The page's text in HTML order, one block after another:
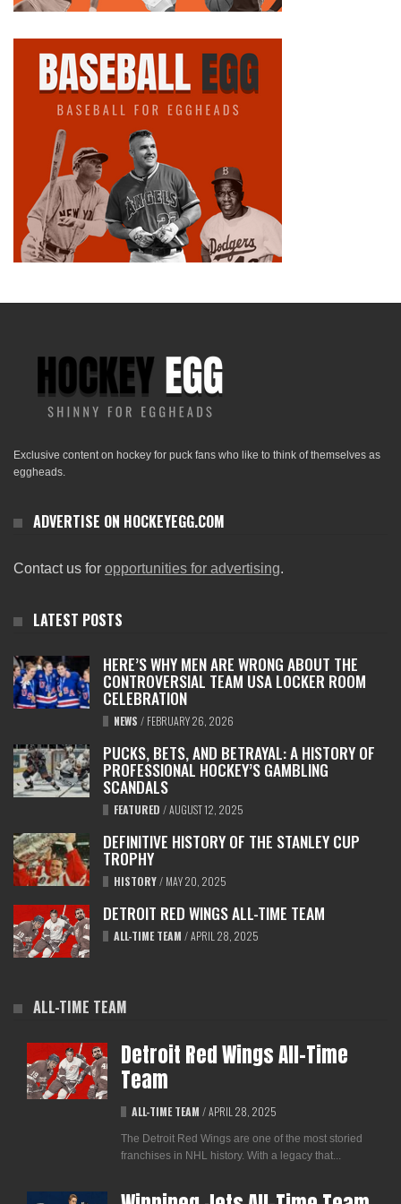
Exclusive content on hockey for puck fans who like to think of themselves as
eggheads.
ADVERTISE ON HOCKEYEGG.COM
Contact us for opportunities for advertising.
LATEST POSTS
HERE’S WHY MEN ARE WRONG ABOUT THE
CONTROVERSIAL TEAM USA LOCKER ROOM
CELEBRATION
NEWS / FEBRUARY 26, 2026
PUCKS, BETS, AND BETRAYAL: A HISTORY OF
PROFESSIONAL HOCKEY’S GAMBLING
SCANDALS
FEATURED /AUGUST 12, 2025
DEFINITIVE HISTORY OF THE STANLEY CUP
TROPHY
HISTORY/ MAY 20, 2025
DETROIT RED WINGS ALL-TIME TEAM
ALL-TIME TEAM /APRIL 28, 2025
ALL-TIME TEAM
Detroit Red Wings All-Time
Team
ALL-TIME TEAM / APRIL 28, 2025
The Detroit Red Wings are one of the most storied
franchises in NHL history. With a legacy that...